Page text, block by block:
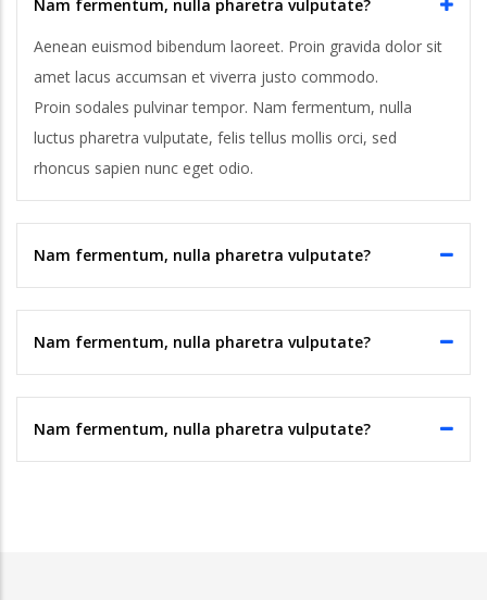
Nam fermentum, nulla pharetra vulputate?
Aenean euismod bibendum laoreet. Proin gravida dolor sit
amet lacus accumsan et viverra justo commodo.
Proin sodales pulvinar tempor. Nam fermentum, nulla
luctus pharetra vulputate, felis tellus mollis orci, sed
rhoncus sapien nunc eget odio.
Nam fermentum, nulla pharetra vulputate?
Nam fermentum, nulla pharetra vulputate?
Nam fermentum, nulla pharetra vulputate?